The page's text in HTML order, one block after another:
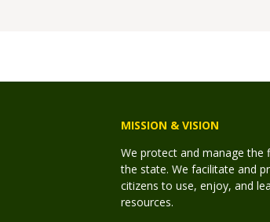
MISSION & VISION
We protect and manage
the state. We facilitate and
citizens to use, enjoy, and
resources.